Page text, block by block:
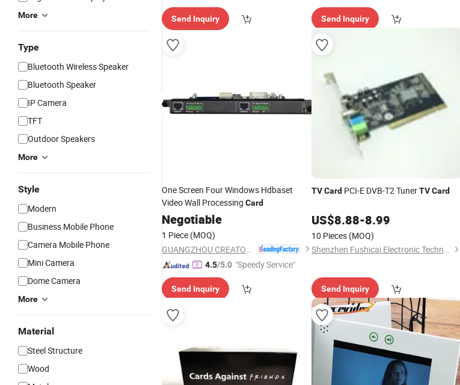
More
Type
Bluetooth Wireless Speaker
Bluetooth Speaker
IP Camera
TFT
Outdoor Speakers
More
Style
Modern
Business Mobile Phone
Camera Mobile Phone
Mini Camera
Dome Camera
More
Material
Steel Structure
Wood
Send Inquiry Send Inquiry
One Screen Four Windows Hdbaset
Video Wall Processing Card
Negotiable
1 Piece (MOQ)
4.5/5.0 "Speedy Service"
Send Inquiry
TV CardPCI-E DVB-T2 TunerTV Card
US$8.88-8.99
10 Pieces (MOQ)
Shenzhen Fushicai Electronic Technology Co., Ltd.
Send Inquiry